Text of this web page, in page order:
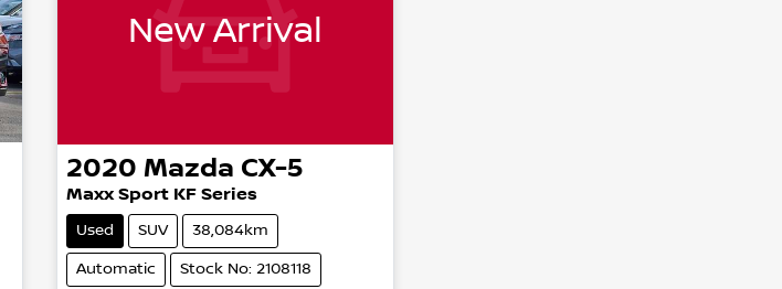
New Arrival
2020 Mazda CX-5
Maxx Sport KF Series
Used SUV 38,084km
Automatic Stock No: 2108118